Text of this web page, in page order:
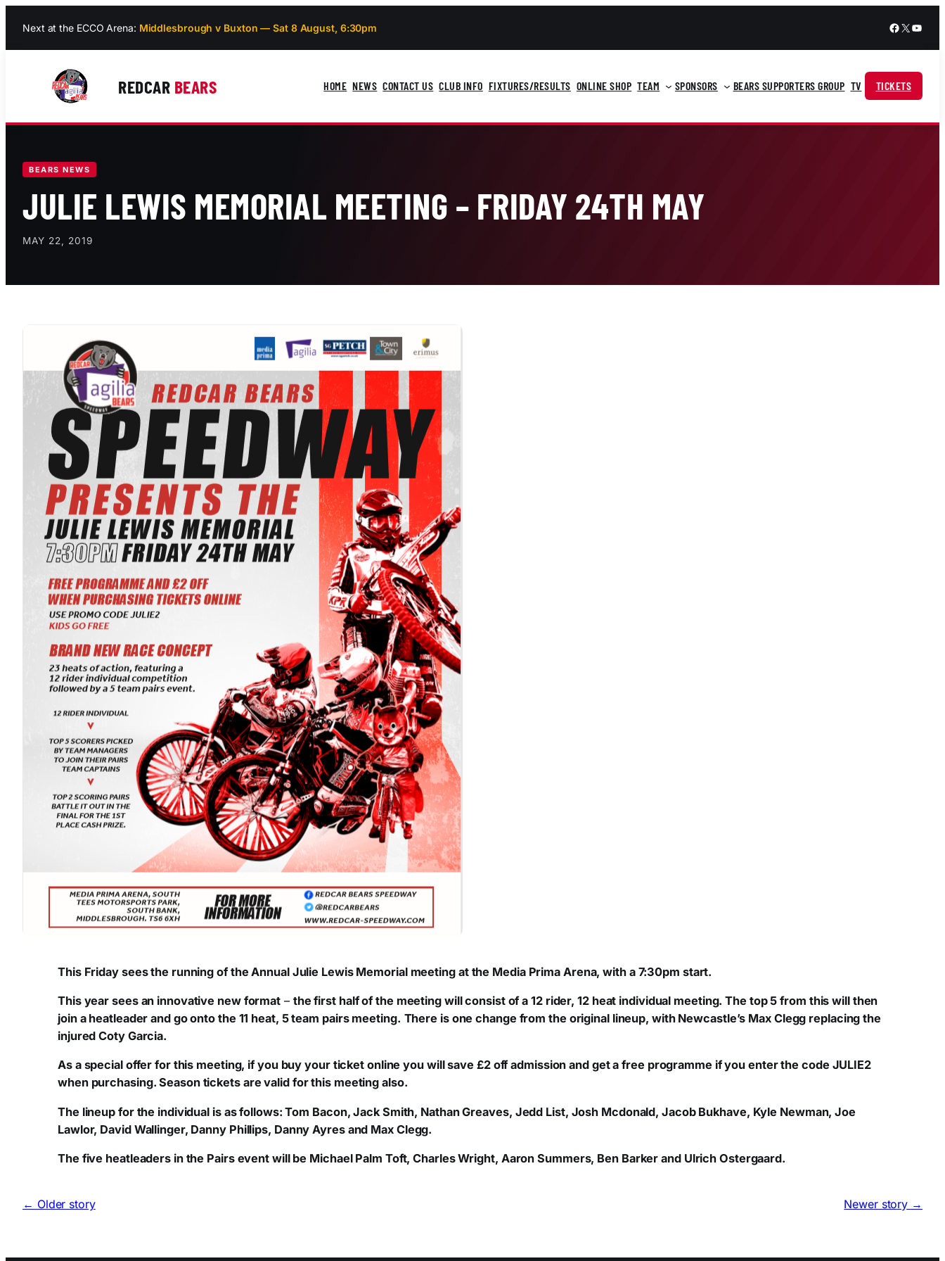
content
Next at the ECCO Arena: Middlesbrough v Buxton — Sat 8 August, 6:30pm Facebook
X
REDCAR BEARS HOME NEWS CONTACT US CLUB INFO FIXTURES/RESULTS ONLINE SHOP TEAM SPONSORS BEARS SUPPORTERS GROUP TV TICKETS
BEARS NEWS
JULIE LEWIS MEMORIAL MEETING – FRIDAY 24TH MAY
MAY 22, 2019
This Friday sees the running of the Annual Julie Lewis Memorial meeting at the Media Prima Arena, with a 7:30pm start.
This year sees an innovative new format – the first half of the meeting will consist of a 12 rider, 12 heat individual meeting. The top 5 from this will then
join a heatleader and go onto the 11 heat, 5 team pairs meeting. There is one change from the original lineup, with Newcastle’s Max Clegg replacing the
injured Coty Garcia.
As a special offer for this meeting, if you buy your ticket online you will save £2 off admission and get a free programme if you enter the code JULIE2
when purchasing. Season tickets are valid for this meeting also.
The lineup for the individual is as follows: Tom Bacon, Jack Smith, Nathan Greaves, Jedd List, Josh Mcdonald, Jacob Bukhave, Kyle Newman, Joe
Lawlor, David Wallinger, Danny Phillips, Danny Ayres and Max Clegg.
The five heatleaders in the Pairs event will be Michael Palm Toft, Charles Wright, Aaron Summers, Ben Barker and Ulrich Ostergaard.
← Older story Newer story →